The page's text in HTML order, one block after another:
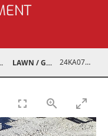
2, 2024 LAWN / GARDEN 24KA07009-001